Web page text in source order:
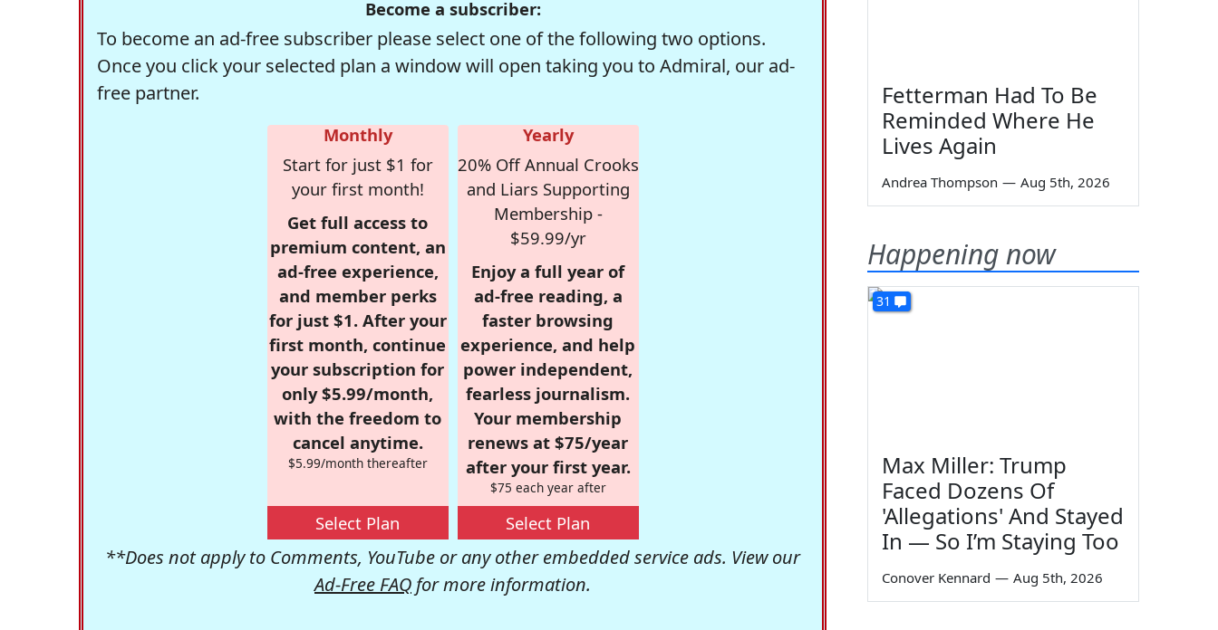
Become a subscriber:
To become an ad-free subscriber please select one of the following two options.
Once you click your selected plan a window will open taking you to Admiral, our ad-
free partner.
Monthly
Start for just $1 for
your first month!
Get full access to
premium content, an
ad-free experience,
and member perks
for just $1. After your
first month, continue
your subscription for
only $5.99/month,
with the freedom to
cancel anytime.
$5.99/month thereafter
Select Plan
Yearly
20% Off Annual Crooks
and Liars Supporting
Membership -
$59.99/yr
Enjoy a full year of
ad-free reading, a
faster browsing
experience, and help
power independent,
fearless journalism.
Your membership
renews at $75/year
after your first year.
$75 each year after
Select Plan
**Does not apply to Comments, YouTube or any other embedded service ads. View our
Ad-Free FAQ for more information.
Fetterman Had To Be
Reminded Where He
Lives Again
Andrea Thompson — Aug 5th, 2026
Happening now
31
Max Miller: Trump
Faced Dozens Of
'Allegations' And Stayed
In — So I’m Staying Too
Conover Kennard — Aug 5th, 2026